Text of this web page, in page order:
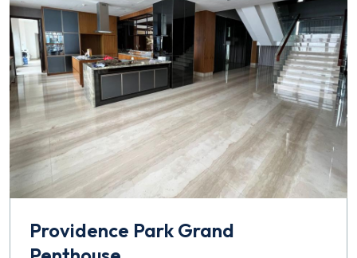
Providence Park Grand